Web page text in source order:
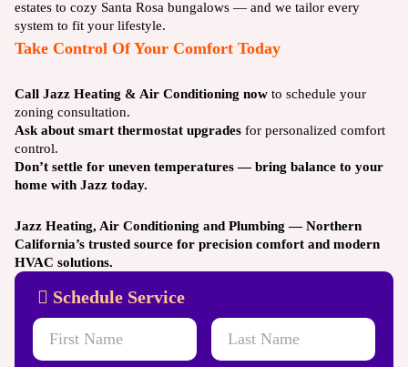
estates to cozy Santa Rosa bungalows — and we tailor every
system to fit your lifestyle.
Take Control Of Your Comfort Today
Call Jazz Heating & Air Conditioning now to schedule your
zoning consultation.
Ask about smart thermostat upgrades for personalized comfort
control.
Don’t settle for uneven temperatures — bring balance to your
home with Jazz today.
Jazz Heating, Air Conditioning and Plumbing — Northern
California’s trusted source for precision comfort and modern
HVAC solutions.
Schedule Service